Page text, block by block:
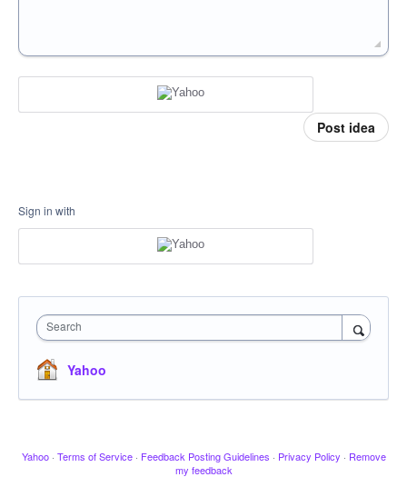
Post idea
Sign in with
Search
Yahoo
Yahoo · Terms of Service · Feedback Posting Guidelines · Privacy Policy · Remove
my feedback